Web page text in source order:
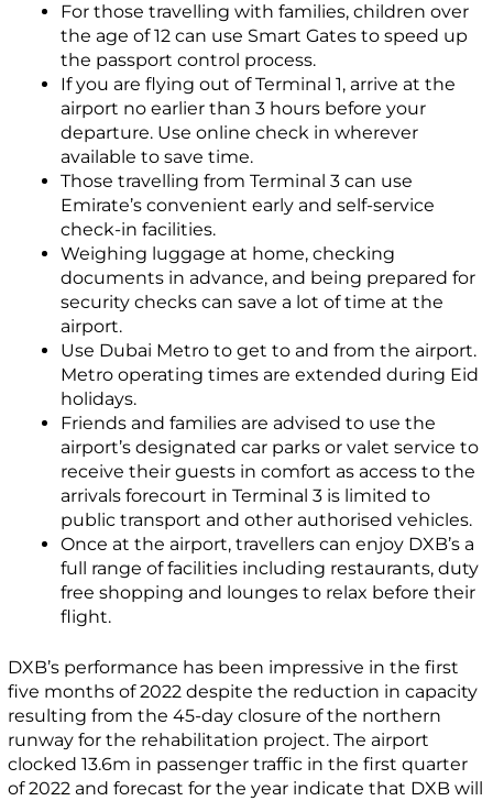
For those travelling with families, children over
the age of 12 can use Smart Gates to speed up
the passport control process.
If you are flying out of Terminal 1, arrive at the
airport no earlier than 3 hours before your
departure. Use online check in wherever
available to save time.
Those travelling from Terminal 3 can use
Emirate’s convenient early and self-service
check-in facilities.
Weighing luggage at home, checking
documents in advance, and being prepared for
security checks can save a lot of time at the
airport.
Use Dubai Metro to get to and from the airport.
Metro operating times are extended during Eid
holidays.
Friends and families are advised to use the
airport’s designated car parks or valet service to
receive their guests in comfort as access to the
arrivals forecourt in Terminal 3 is limited to
public transport and other authorised vehicles.
Once at the airport, travellers can enjoy DXB’s a
full range of facilities including restaurants, duty
free shopping and lounges to relax before their
flight.
DXB’s performance has been impressive in the first
five months of 2022 despite the reduction in capacity
resulting from the 45-day closure of the northern
runway for the rehabilitation project. The airport
clocked 13.6m in passenger traffic in the first quarter
of 2022 and forecast for the year indicate that DXB will